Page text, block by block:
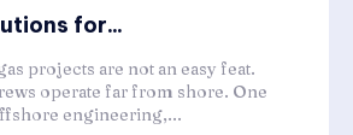
for...
projects are not an easy feat.
operate far from shore. One
engineering,...